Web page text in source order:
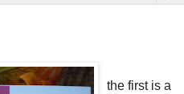
the first is a